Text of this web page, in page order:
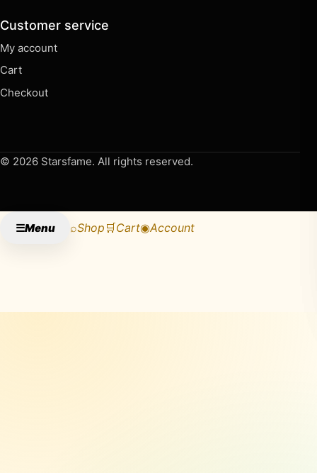
Customer service
My account
Cart
Checkout
© 2026 Starsfame. All rights reserved.
☰Menu ⌕Shop 🛒Cart◉Account